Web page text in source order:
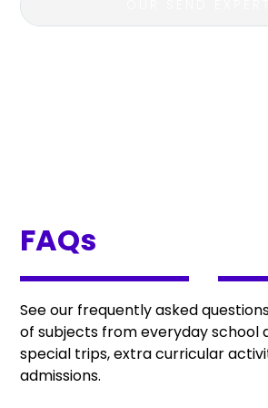
FAQs
See our frequently asked
of subjects from everyday school
special trips, extra curricular
admissions.